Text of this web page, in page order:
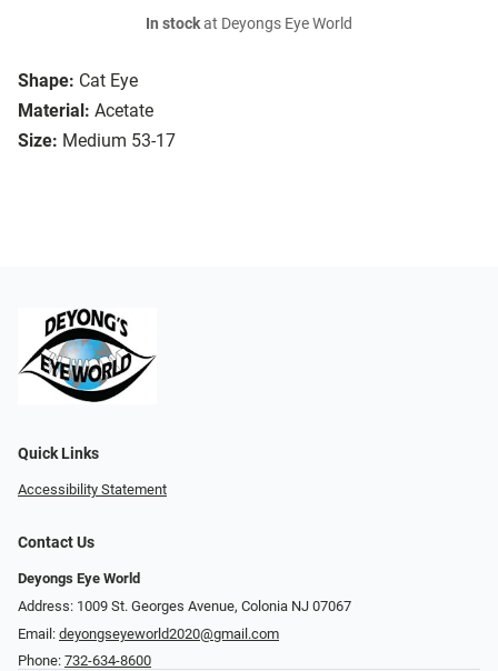
Shape: Cat Eye
Material: Acetate
Size: Medium 53-17
In stockat Deyongs Eye World
Quick Links
Accessibility Statement
Contact Us
Deyongs Eye World
Address: 1009 St. Georges Avenue, Colonia NJ 07067
Email: deyongseyeworld2020@gmail.com
Phone: 732-634-8600